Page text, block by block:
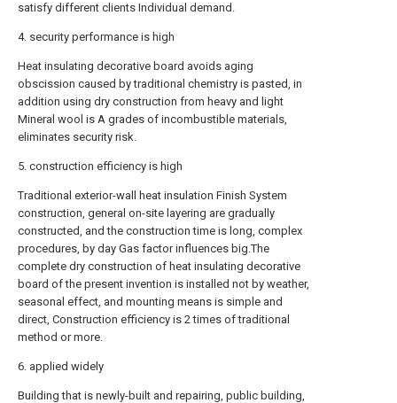
satisfy different clients Individual demand.
4. security performance is high
Heat insulating decorative board avoids aging
obscission caused by traditional chemistry is pasted, in
addition using dry construction from heavy and light
Mineral wool is A grades of incombustible materials,
eliminates security risk.
5. construction efficiency is high
Traditional exterior-wall heat insulation Finish System
construction, general on-site layering are gradually
constructed, and the construction time is long, complex
procedures, by day Gas factor influences big.The
complete dry construction of heat insulating decorative
board of the present invention is installed not by weather,
seasonal effect, and mounting means is simple and
direct, Construction efficiency is 2 times of traditional
method or more.
6. applied widely
Building that is newly-built and repairing, public building,